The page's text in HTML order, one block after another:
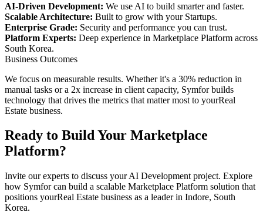
AI-Driven Development: We use AI to build smarter and faster.
Scalable Architecture: Built to grow with your Startups.
Enterprise Grade: Security and performance you can trust.
Platform Experts: Deep experience in Marketplace Platform across
South Korea.
Business Outcomes
We focus on measurable results. Whether it's a 30% reduction in
manual tasks or a 2x increase in client capacity, Symfor builds
technology that drives the metrics that matter most to yourReal
Estate business.
Ready to Build Your Marketplace
Platform?
Invite our experts to discuss yourAI Development project. Explore
how Symfor can build a scalable Marketplace Platform solution that
positions yourReal Estate business as a leader in Indore, South
Korea.